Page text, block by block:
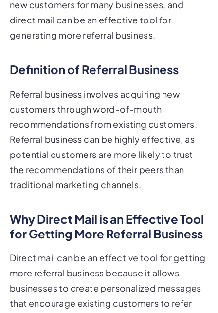
direct mail can be an effective tool for
generating more referral business.
customers through word-of-mouth
recommendations from existing customers.
Referral business can be highly effective, as
potential customers are more likely to trust
the recommendations of their peers than
traditional marketing channels.
for Getting More Referral Business
more referral business because it allows
businesses to create personalized messages
that encourage existing customers to refer
their friends and family. Additionally, direct